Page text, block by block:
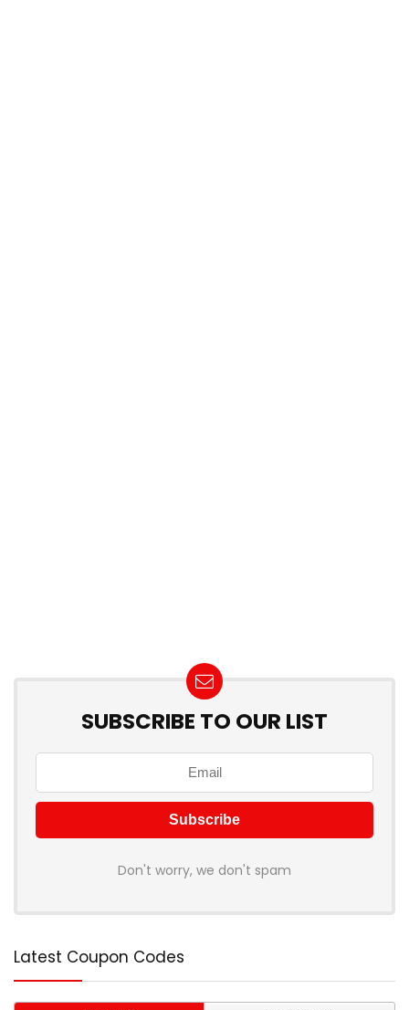
SUBSCRIBE TO OUR LIST
Don't worry, we don't spam
Latest Coupon Codes